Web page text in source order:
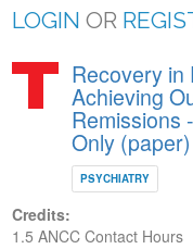
LOGIN OR
Recovery in
Achieving
Remissions
Only (paper)
PSYCHIATRY
Credits:
1.5 ANCC Contact Hours